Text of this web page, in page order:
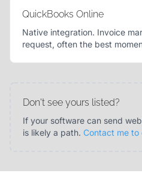
QuickBooks Online
Native integration. Invoice
request, often the best
Don't see yours listed?
If your software can send
is likely a path. Contact me to